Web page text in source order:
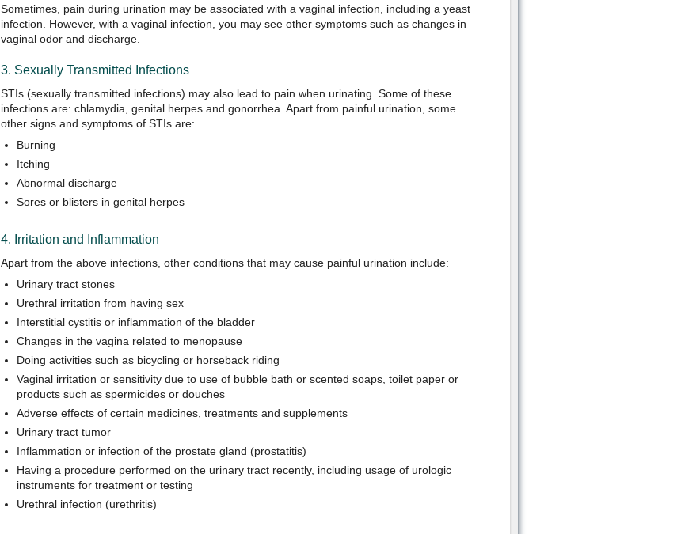
Sometimes, pain during urination may be associated with a vaginal infection, including a yeast
infection. However, with a vaginal infection, you may see other symptoms such as changes in
vaginal odor and discharge.
3. Sexually Transmitted Infections
STIs (sexually transmitted infections) may also lead to pain when urinating. Some of these
infections are: chlamydia, genital herpes and gonorrhea. Apart from painful urination, some
other signs and symptoms of STIs are:
Burning
Itching
Abnormal discharge
Sores or blisters in genital herpes
4. Irritation and Inflammation
Apart from the above infections, other conditions that may cause painful urination include:
Urinary tract stones
Urethral irritation from having sex
Interstitial cystitis or inflammation of the bladder
Changes in the vagina related to menopause
Doing activities such as bicycling or horseback riding
Vaginal irritation or sensitivity due to use of bubble bath or scented soaps, toilet paper or
products such as spermicides or douches
Adverse effects of certain medicines, treatments and supplements
Urinary tract tumor
Inflammation or infection of the prostate gland (prostatitis)
Having a procedure performed on the urinary tract recently, including usage of urologic
instruments for treatment or testing
Urethral infection (urethritis)